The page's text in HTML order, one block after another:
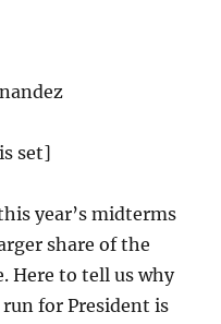
set]
year’s midterms
share of the
Here to tell us why
for President is